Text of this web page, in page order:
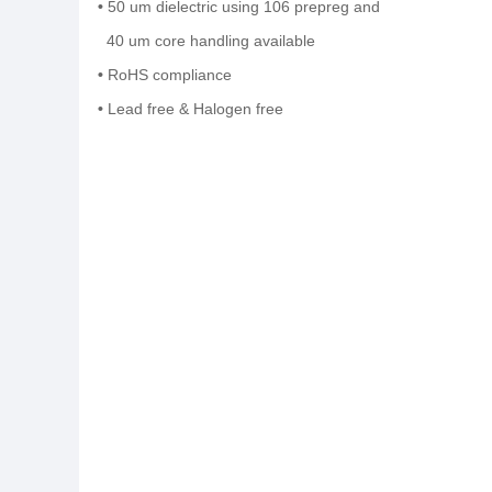
• 50 um dielectric using 106 prepreg and
40 um core handling available
• RoHS compliance
• Lead free &